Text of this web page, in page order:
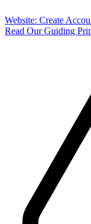
Website: Create
Read Our Guiding